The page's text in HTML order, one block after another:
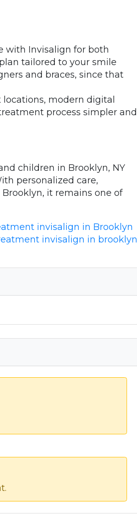
with Invisalign for both
tailored to your smile
and braces, since that
modern digital
process simpler and
children in Brooklyn, NY
personalized care,
it remains one of
invisalign in Brooklyn
invisalign in brooklyn